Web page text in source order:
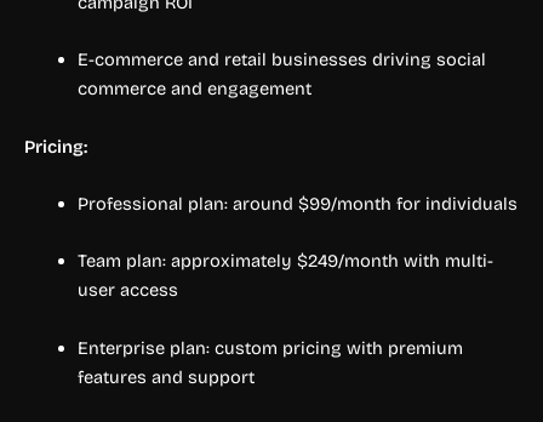
E-commerce and retail businesses driving social
commerce and engagement
Pricing:
Professional plan: around $99/month for individuals
Team plan: approximately $249/month with multi-
user access
Enterprise plan: custom pricing with premium
features and support